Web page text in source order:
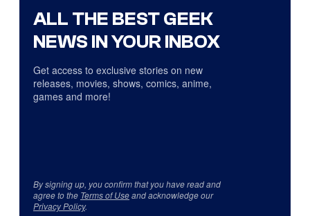
ALL THE BEST GEEK
NEWS IN YOUR INBOX
Get access to exclusive stories on new
releases, movies, shows, comics, anime,
games and more!
By signing up, you confirm that you have read and
agree to the Terms of Useand acknowledge our
Privacy Policy.